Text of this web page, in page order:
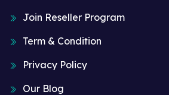
Join Reseller Program
Term & Condition
Privacy Policy
Our Blog